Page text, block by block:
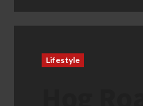
Lifestyle